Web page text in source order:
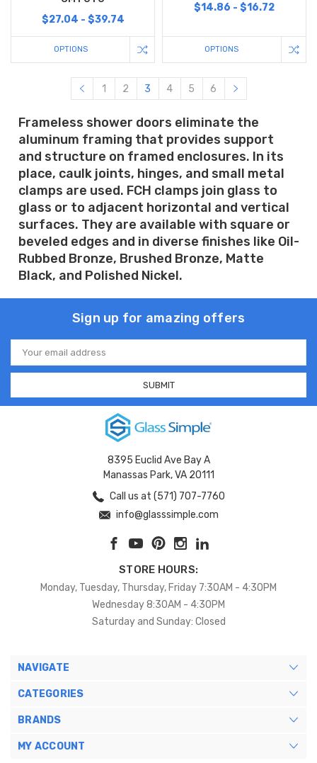
$27.04 - $39.74
OPTIONS
$14.86 - $16.72
OPTIONS
1 2 3 4 5 6
Frameless shower doors eliminate the
aluminum framing that provides support
and structure on framed enclosures. In its
place, caulk joints, hinges, and small metal
clamps are used. FCH clamps join glass to
glass or to adjacent horizontal and vertical
surfaces. They are available with square or
beveled edges and in diverse finishes like Oil-
Rubbed Bronze, Brushed Bronze, Matte
Black, and Polished Nickel.
Sign up for amazing offers
Email
Address
8395 Euclid Ave Bay A
Manassas Park, VA 20111
Call us at (571) 707-7760
info@glasssimple.com
STORE HOURS:
Monday, Tuesday, Thursday, Friday 7:30AM - 4:30PM
Wednesday 8:30AM - 4:30PM
Saturday and Sunday: Closed
NAVIGATE
CATEGORIES
BRANDS
MY ACCOUNT